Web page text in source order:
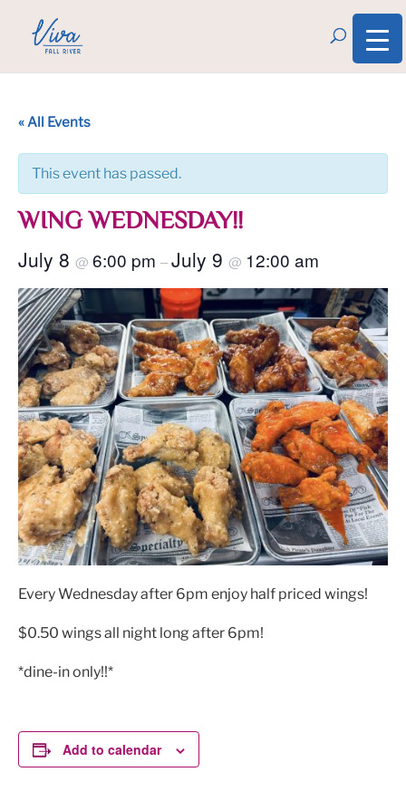
« All Events
This event has passed.
WING WEDNESDAY!!
July 8 @ 6:00 pm –July 9 @ 12:00 am
Every Wednesday after 6pm enjoy half priced wings!
$0.50 wings all night long after 6pm!
*dine-in only!!*
Add to calendar